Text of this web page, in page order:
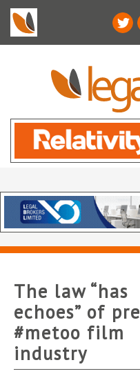
The law “has
echoes” of pre
#metoo film
industry